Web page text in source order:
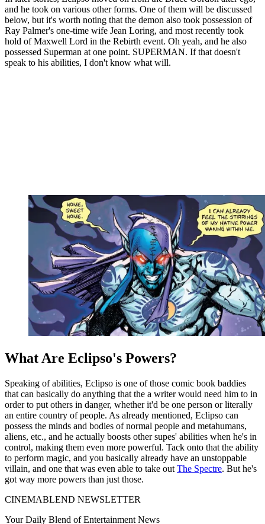
and he took on various other forms. One of them will be discussed
below, but it's worth noting that the demon also took possession of
Ray Palmer's one-time wife Jean Loring, and most recently took
hold of Maxwell Lord in the Rebirth event. Oh yeah, and he also
possessed Superman at one point. SUPERMAN. If that doesn't
speak to his abilities, I don't know what will.
What Are Eclipso's Powers?
Speaking of abilities, Eclipso is one of those comic book baddies
that can basically do anything that the a writer would need him to in
order to put others in danger, whether it'd be one person or literally
an entire country of people. As already mentioned, Eclipso can
possess the minds and bodies of normal people and metahumans,
aliens, etc., and he actually boosts other supes' abilities when he's in
control, making them even more powerful. Tack onto that the ability
to perform magic, and you basically already have an unstoppable
villain, and one that was even able to take out The Spectre. But he's
got way more powers than just those.
CINEMABLEND NEWSLETTER
Your Daily Blend of Entertainment News